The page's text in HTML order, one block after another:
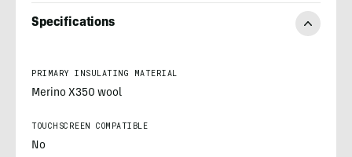
Specifications
PRIMARY INSULATING MATERIAL
Merino X350 wool
TOUCHSCREEN COMPATIBLE
No